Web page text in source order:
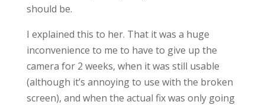
should be.
I explained this to her. That it was a huge
inconvenience to me to have to give up the
camera for 2 weeks, when it was still usable
(although it’s annoying to use with the broken
screen), and when the actual fix was only going